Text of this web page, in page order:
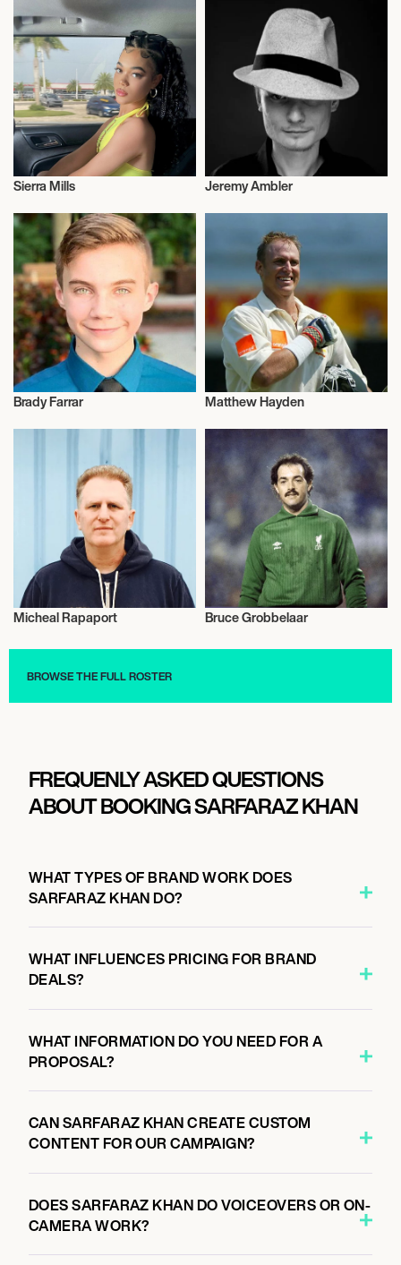
Sierra Mills
Actor/Actress
Jeremy Ambler
Talent
Brady Farrar Matthew Hayden
Short Track
Micheal Rapaport Bruce Grobbelaar
BROWSE THE FULL ROSTER
FREQUENLY ASKED QUESTIONS
ABOUT BOOKING SARFARAZ KHAN
WHAT TYPES OF BRAND WORK DOES
SARFARAZ KHAN DO?
WHAT INFLUENCES PRICING FOR BRAND
DEALS?
WHAT INFORMATION DO YOU NEED FOR A
PROPOSAL?
CAN SARFARAZ KHAN CREATE CUSTOM
CONTENT FOR OUR CAMPAIGN?
DOES SARFARAZ KHAN DO VOICEOVERS OR ON-
CAMERA WORK?